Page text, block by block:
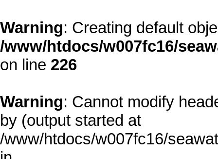
Warning: Creating default
/www/htdocs/w007fc16/
on line 226
Warning: Cannot modify
by (output started at
/www/htdocs/w007fc16/